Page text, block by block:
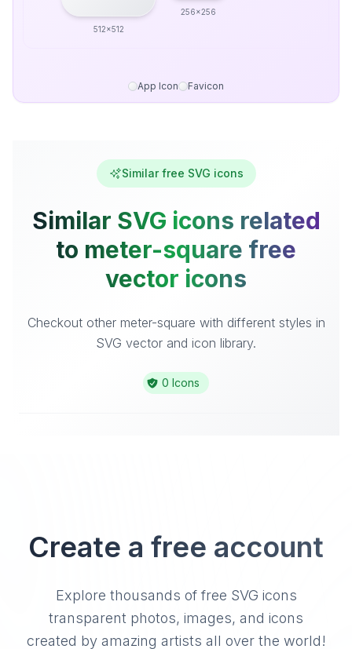
512x512
256x256
App Icon Favicon
Similar free SVG icons
Similar SVG icons related
to meter-square free
vector icons
Checkout other meter-square with different styles in
SVG vector and icon library.
0 Icons
Create a free account
Explore thousands of free SVG icons
transparent photos, images, and icons
created by amazing artists all over the world!